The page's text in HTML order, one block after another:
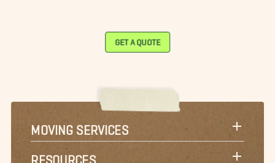
GET A QUOTE
MOVING SERVICES
RESOURCES